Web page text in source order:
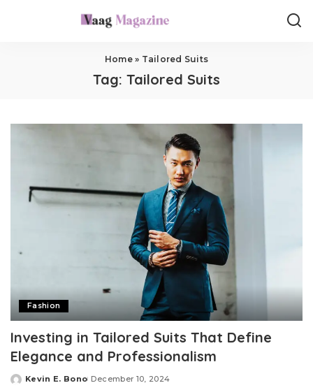
Home» Tailored Suits
Tag: Tailored Suits
Fashion
Investing in Tailored Suits That Define
Elegance and Professionalism
Posted
Kevin E. Bono December 10, 2024